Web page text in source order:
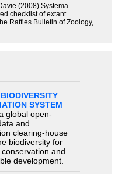
(2008) Systema
checklist of extant
Raffles Bulletin of Zoology,
SYSTEM
global open-
and
clearing-house
biodiversity for
and
development.